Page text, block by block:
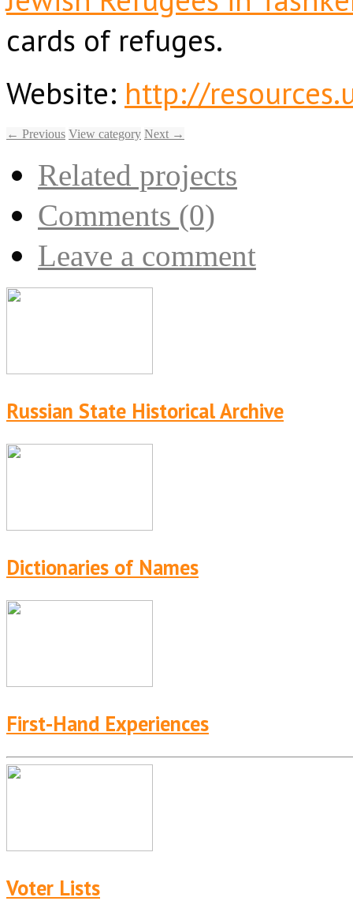
cards of refuges.
Website: http://
← Previous View category Next →
Related projects
Comments (0)
Leave a comment
Russian State Historical Archive
Dictionaries of Names
First-Hand Experiences
Voter Lists